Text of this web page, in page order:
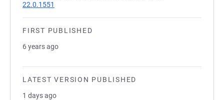
22.0.1551
FIRST PUBLISHED
6 years ago
LATEST VERSION PUBLISHED
1 days ago